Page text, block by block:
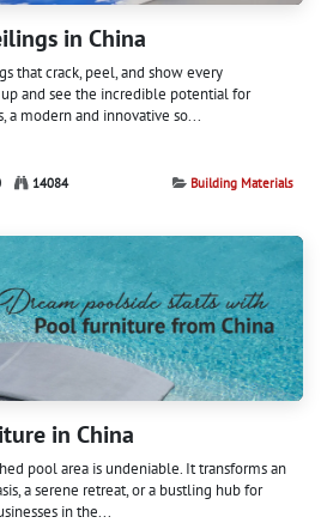
in China
that crack, peel, and show every
and see the incredible potential for
a modern and innovative so...
14084 Building Materials
in China
pool area is undeniable. It transforms an
a serene retreat, or a bustling hub for
in the...